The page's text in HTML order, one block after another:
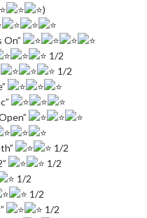
)
On”
1/2
1/2
1/2
1/2
1/2
1/2
1/2